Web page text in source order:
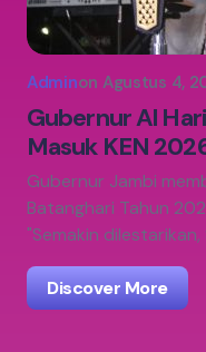
Adminon Agustus 4,
Gubernur Al
Masuk KEN
Gubernur Jambi
Batanghari Tahun
"Semakin
Discover More